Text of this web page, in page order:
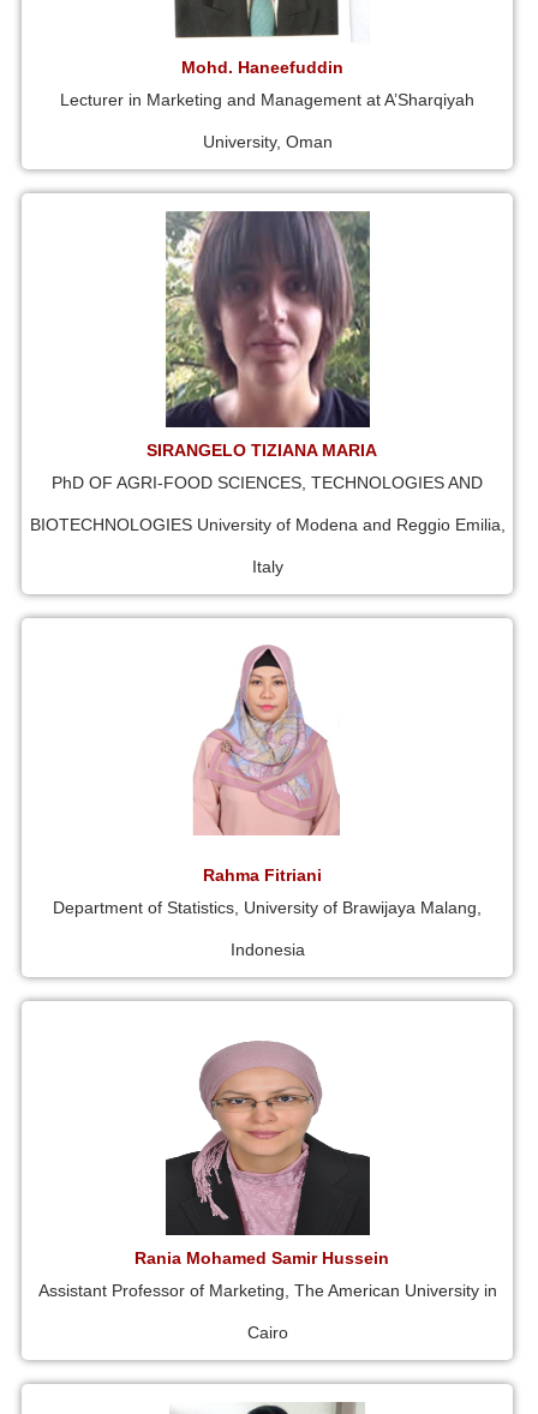
Mohd. Haneefuddin
Lecturer in Marketing and Management at A’Sharqiyah
University, Oman
SIRANGELO TIZIANA MARIA
PhD OF AGRI-FOOD SCIENCES, TECHNOLOGIES AND
BIOTECHNOLOGIES University of Modena and Reggio Emilia,
Italy
Rahma Fitriani
Department of Statistics, University of Brawijaya Malang,
Indonesia
Rania Mohamed Samir Hussein
Assistant Professor of Marketing, The American University in
Cairo